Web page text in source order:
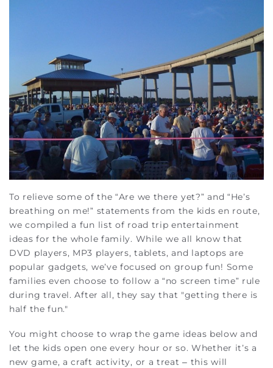
To relieve some of the “Are we there yet?” and “He’s
breathing on me!” statements from the kids en route,
we compiled a fun list of road trip entertainment
ideas for the whole family. While we all know that
DVD players, MP3 players, tablets, and laptops are
popular gadgets, we’ve focused on group fun! Some
families even choose to follow a “no screen time” rule
during travel. After all, they say that "getting there is
half the fun."
You might choose to wrap the game ideas below and
let the kids open one every hour or so. Whether it’s a
new game, a craft activity, or a treat – this will